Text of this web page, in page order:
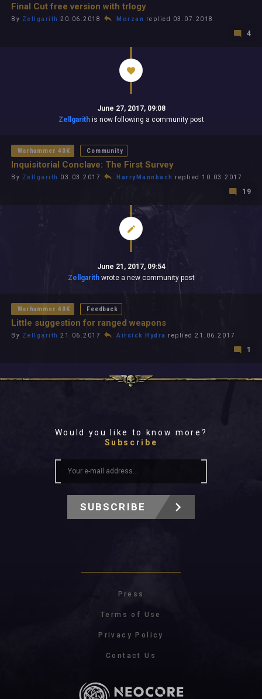
Final Cut free version with trlogy
By Zellgarith 20.06.2018 Morzan replied 03.07.2018
4
June 27, 2017, 09:08
Zellgarithis now following a community post
Warhammer 40K Community
Inquisitorial Conclave: The First Survey
By Zellgarith 03.03.2017 HarryMannbach replied 10.03.2017
19
June 21, 2017, 09:54
Zellgarithwrote a new community post
Warhammer 40K Feedback
Little suggestion for ranged weapons
By Zellgarith 21.06.2017 Airsick Hydra replied 21.06.2017
1
Would you like to know more?
Subscribe
SUBSCRIBE
Press
Terms of Use
Privacy Policy
Contact Us